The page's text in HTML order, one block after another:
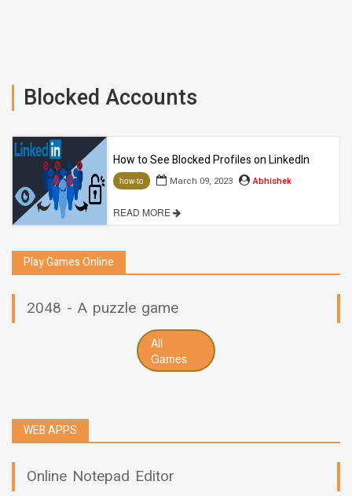
Blocked Accounts
How to See Blocked Profiles on LinkedIn
how-to March 09, 2023 Abhishek
READ MORE
Play Games Online
2048 - A puzzle game
All
Games
WEB APPS
Online Notepad Editor